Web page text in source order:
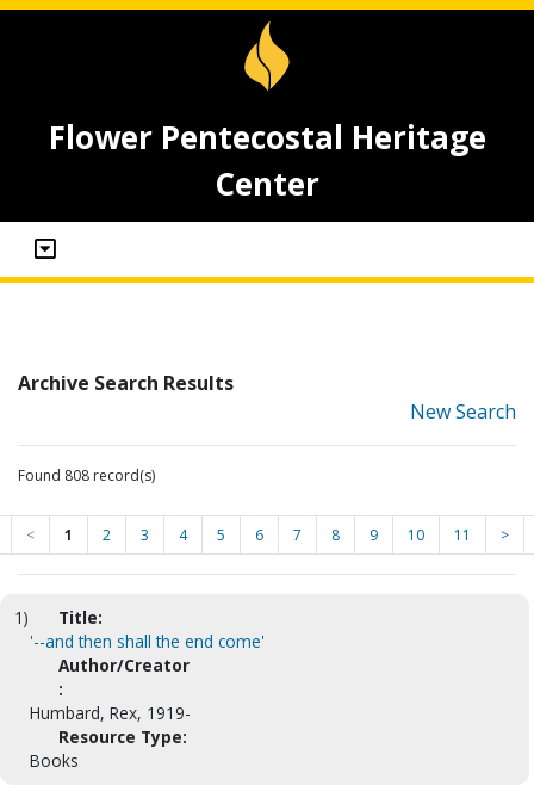
Flower Pentecostal Heritage
Center
Archive Search Results
New Search
Found 808 record(s)
< 1 2 3 4 5 6 7 8 9 10 11 >
1)
Title:
'--and then shall the end come'
Author/Creator
:
Humbard, Rex, 1919-
Resource Type:
Books